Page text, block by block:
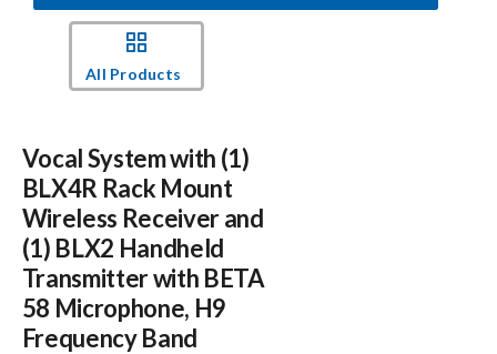
Careers
Locations
Procurement Contracts
All Products
Vocal System with (1)
BLX4R Rack Mount
Wireless Receiver and
(1) BLX2 Handheld
Transmitter with BETA
58 Microphone, H9
Frequency Band